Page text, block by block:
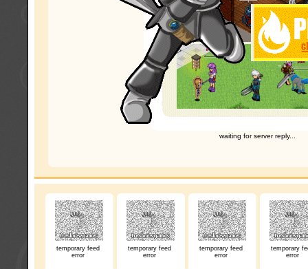
waiting for server reply...
temporary feed
error
temporary feed
error
temporary feed
error
temporary
error